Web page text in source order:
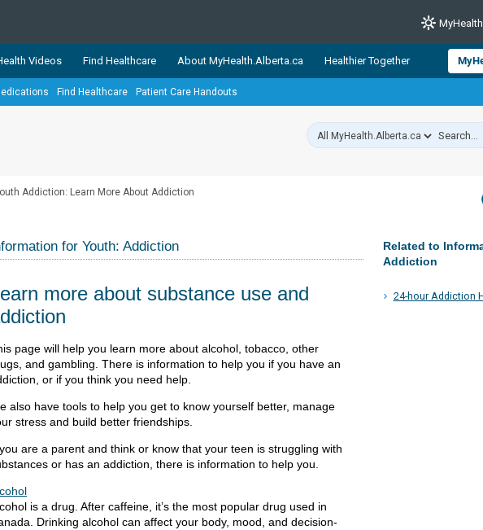
trusted, easy-to-use health and wellness resources from Alberta Health
The network is led by MyHealth.Alberta.ca, Alberta’s source for consumer health
Albertans better manage their health and wellbeing. Health experts across
Videos Find Healthcare About MyHealth.Alberta.ca Healthier Together
Find Healthcare Patient Care Handouts
Addiction: Learn More About Addiction
Related to
Addiction
24-hour Addiction
for Youth: Addiction
more about substance use and
page will help you learn more about alcohol, tobacco, other
and gambling. There is information to help you if you have an
or if you think you need help.
also have tools to help you get to know yourself better, manage
stress and build better friendships.
are a parent and think or know that your teen is struggling with
or has an addiction​, there is information to help you.
is a drug. After caffeine, it’s the most popular drug used in
Drinking alcohol can affect your body, mood, and decision-